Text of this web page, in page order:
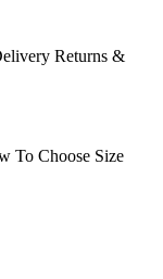
Returns &
To Choose Size